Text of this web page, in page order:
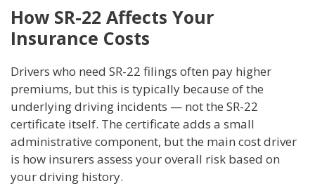
How SR-22 Affects Your
Insurance Costs
Drivers who need SR-22 filings often pay higher
premiums, but this is typically because of the
underlying driving incidents — not the SR-22
certificate itself. The certificate adds a small
administrative component, but the main cost driver
is how insurers assess your overall risk based on
your driving history.